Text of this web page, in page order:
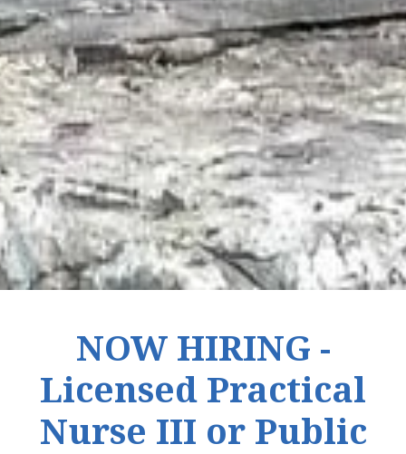
NOW HIRING -
Licensed Practical
Nurse III or Public